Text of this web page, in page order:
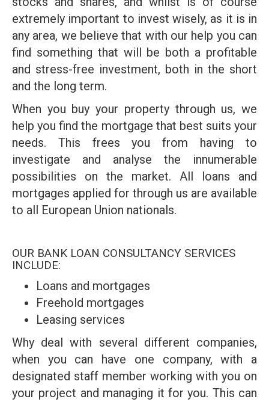
extremely important to invest wisely, as it is in
any area, we believe that with our help you can
find something that will be both a profitable
and stress-free investment, both in the short
and the long term.
When you buy your property through us, we
help you find the mortgage that best suits your
needs. This frees you from having to
investigate and analyse the innumerable
possibilities on the market. All loans and
mortgages applied for through us are available
to all European Union nationals.
OUR BANK LOAN CONSULTANCY SERVICES
INCLUDE:
Loans and mortgages
Freehold mortgages
Leasing services
Why deal with several different companies,
when you can have one company, with a
designated staff member working with you on
your project and managing it for you. This can